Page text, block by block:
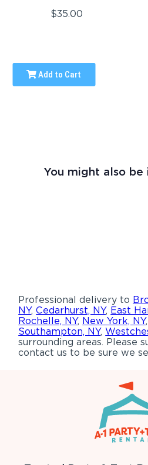
$35.00
Add to Cart
You might also
Professional delivery to
NY,Cedarhurst, NY, East
Rochelle, NY, New York, NY
Southampton, NY,
surrounding areas. Please
contact us to be sure we